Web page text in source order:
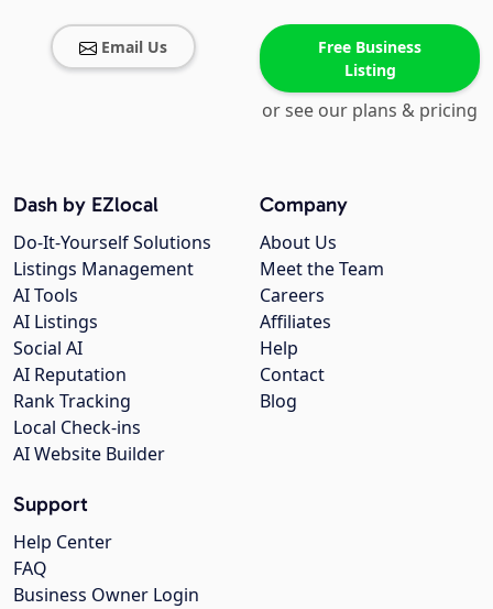
Email Us
Free Business
Listing
or see our plans & pricing
Company
About Us
Meet the Team
Careers
Affiliates
Help
Contact
Blog
Dash by EZlocal
Do-It-Yourself Solutions
Listings Management
AI Tools
AI Listings
Social AI
AI Reputation
Rank Tracking
Local Check-ins
AI Website Builder
Support
Help Center
FAQ
Business Owner Login